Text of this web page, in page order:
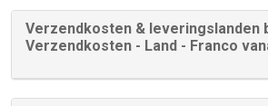
Verzendkosten & leveringslanden
Verzendkosten - Land - Franco